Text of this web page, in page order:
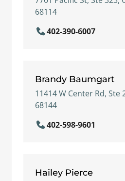
68114
402-390-6007
Brandy Baumgart
11414 W Center Rd, Ste
68144
402-598-9601
Hailey Pierce